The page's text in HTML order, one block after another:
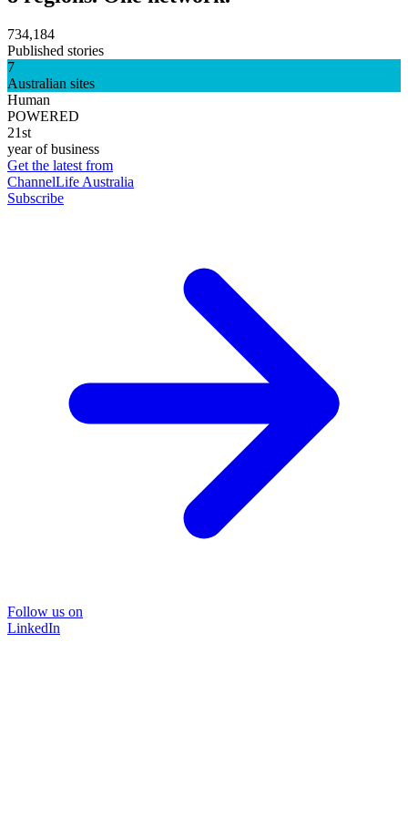
734,184
Published stories
7
Australian sites
Human
POWERED
21st
year of business
Get the latest from
ChannelLife Australia
Subscribe
Follow us on
LinkedIn